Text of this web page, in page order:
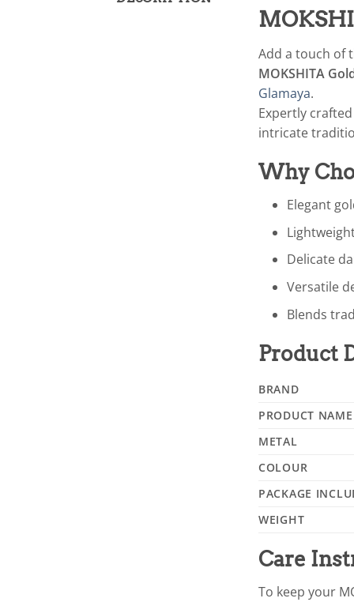
Add a touch of
MOKSHITA
Glamaya.
Expertly
intricate
Why
Elegant
Delicate
Versatile
Blends
Product
BRAND
PRODUCT NAME
METAL
COLOUR
PACKAGE
WEIGHT
Care
To keep your